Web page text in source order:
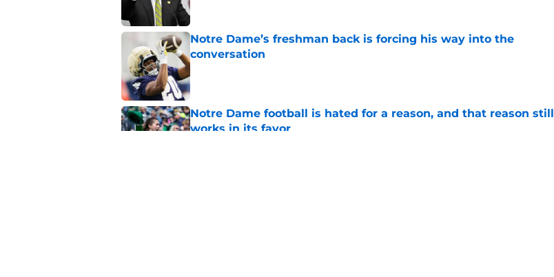
Notre Dame’s freshman back is forcing his way into the
conversation
Published by on Invalid Date
Notre Dame football is hated for a reason, and that reason still
works in its favor